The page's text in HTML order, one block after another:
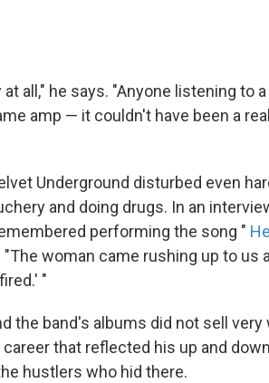
all," he says. "Anyone listening to
amp — it couldn't have been a
Underground disturbed even
and doing drugs. In an
performing the song "
woman came rushing up to us
"
the band's albums did not sell very
that reflected his up and
hustlers who hid there.